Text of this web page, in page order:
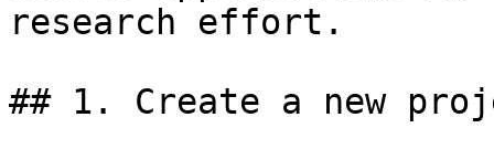
research effort.
## 1. Create a new